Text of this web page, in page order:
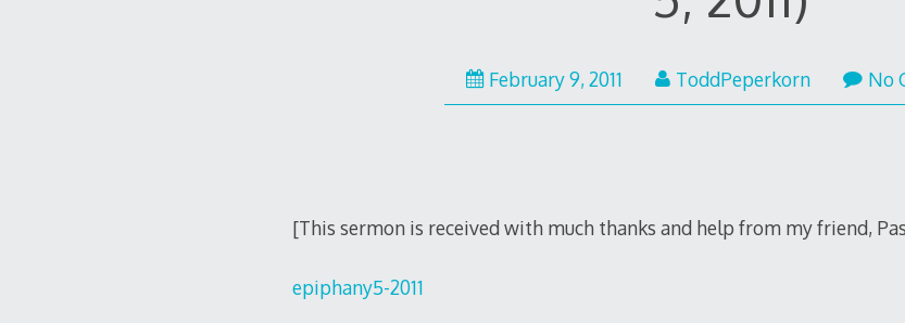
February 9, 2011 ToddPeperkorn No
[This sermon is received with much thanks and help from my friend,
epiphany5-2011